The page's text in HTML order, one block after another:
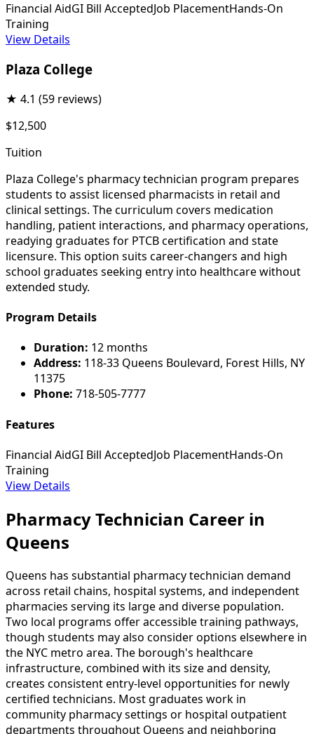
Financial AidGI Bill AcceptedJob PlacementHands-On
Training
View Details
Plaza College
★ 4.1 (59 reviews)
$12,500
Tuition
Plaza College's pharmacy technician program prepares
students to assist licensed pharmacists in retail and
clinical settings. The curriculum covers medication
handling, patient interactions, and pharmacy operations,
readying graduates for PTCB certification and state
licensure. This option suits career-changers and high
school graduates seeking entry into healthcare without
extended study.
Program Details
Duration: 12 months
Address: 118-33 Queens Boulevard, Forest Hills, NY
11375
Phone: 718-505-7777
Features
Financial AidGI Bill AcceptedJob PlacementHands-On
Training
View Details
Pharmacy Technician Career in
Queens
Queens has substantial pharmacy technician demand
across retail chains, hospital systems, and independent
pharmacies serving its large and diverse population.
Two local programs offer accessible training pathways,
though students may also consider options elsewhere in
the NYC metro area. The borough's healthcare
infrastructure, combined with its size and density,
creates consistent entry-level opportunities for newly
certified technicians. Most graduates work in
community pharmacy settings or hospital outpatient
departments throughout Queens and neighboring